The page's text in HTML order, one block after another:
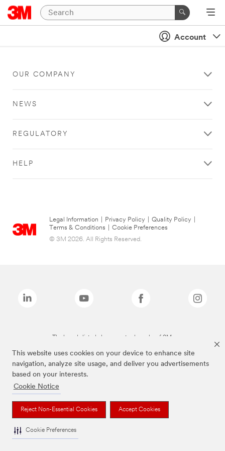
This website uses cookies on your device to enhance site
navigation, analyze site usage, and deliver you advertisements
based on your interests.
Cookie Notice
Reject Non-Essential Cookies Accept Cookies
Cookie Preferences
Account
OUR COMPANY
NEWS
REGULATORY
HELP
Legal Information Privacy Policy Quality Policy
Terms & Conditions
Cookie Preferences
© 3M 2026. All Rights Reserved.
The brands listed above are trademarks of 3M.